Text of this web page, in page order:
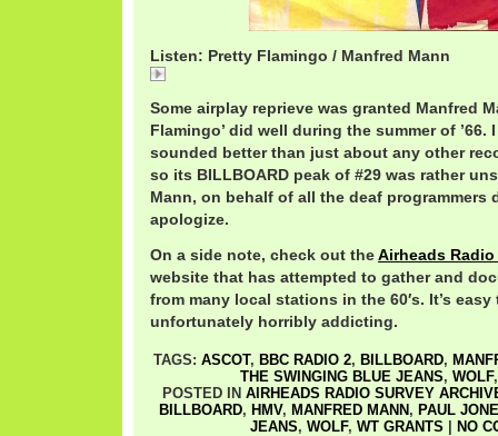
Listen: Pretty Flamingo / Manfred Mann
Some airplay reprieve was granted Manfred
Flamingo’ did well during the summer of
sounded better than just about any other
so its BILLBOARD peak of #29 was rather
Mann, on behalf of all the deaf programmers
apologize.
On a side note, check out theAirheads
website that has attempted to gather and
from many local stations in the 60′s. It’s
unfortunately horribly addicting.
TAGS: ASCOT, BBC RADIO 2, BILLBOARD,
THE SWINGING BLUE JEANS, WOLF
POSTED IN AIRHEADS RADIO SURVEY
BILLBOARD, HMV, MANFRED MANN , PAUL
JEANS, WOLF, WT GRANTS NO